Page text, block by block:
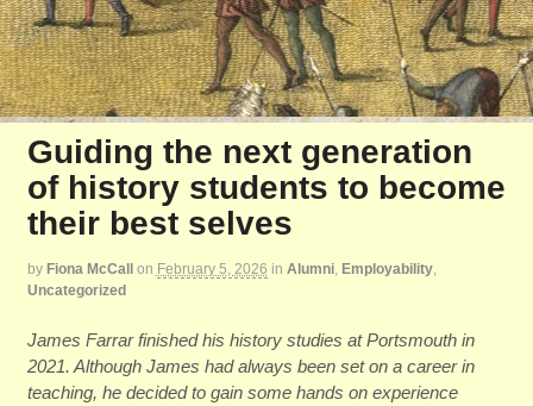
Guiding the next generation
of history students to become
their best selves
by Fiona McCall on February 5, 2026 in Alumni, Employability,
Uncategorized
James Farrar finished his history studies at Portsmouth in
2021. Although James had always been set on a career in
teaching, he decided to gain some hands on experience